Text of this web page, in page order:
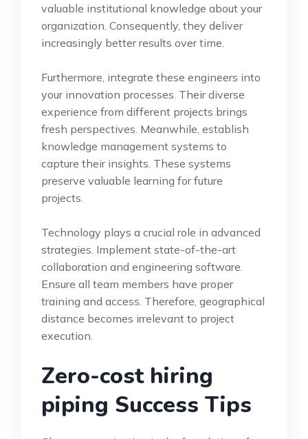
valuable institutional knowledge about your
organization. Consequently, they deliver
increasingly better results over time.
Furthermore, integrate these engineers into
your innovation processes. Their diverse
experience from different projects brings
fresh perspectives. Meanwhile, establish
knowledge management systems to
capture their insights. These systems
preserve valuable learning for future
projects.
Technology plays a crucial role in advanced
strategies. Implement state-of-the-art
collaboration and engineering software.
Ensure all team members have proper
training and access. Therefore, geographical
distance becomes irrelevant to project
execution.
Zero-cost hiring
piping Success Tips